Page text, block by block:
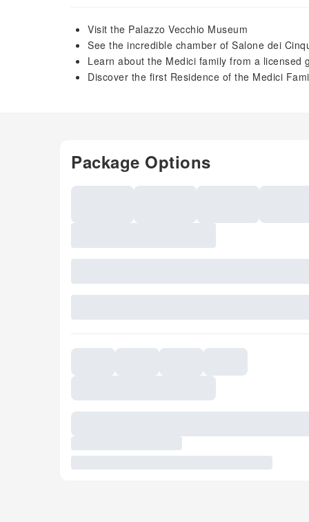
Visit the Palazzo Vecchio Museum
See the incredible chamber of Salone dei
Learn about the Medici family from a licensed
Discover the first Residence of the Medici
Package Options